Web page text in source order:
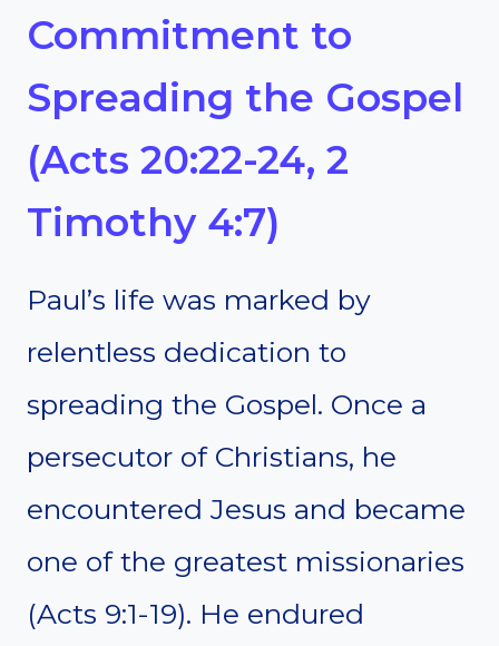
Commitment to
Spreading the Gospel
(Acts 20:22-24, 2
Timothy 4:7)
Paul’s life was marked by
relentless dedication to
spreading the Gospel. Once a
persecutor of Christians, he
encountered Jesus and became
one of the greatest missionaries
(Acts 9:1-19). He endured